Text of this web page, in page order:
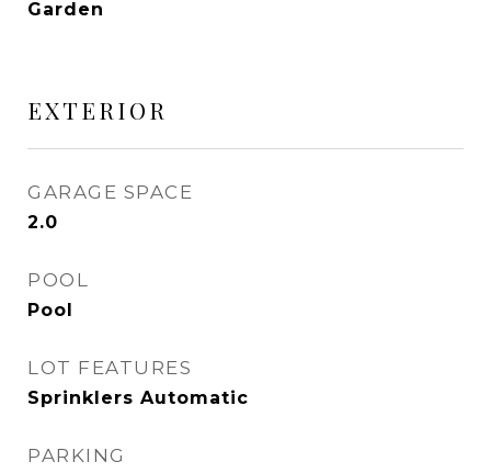
Garden
EXTERIOR
GARAGE SPACE
2.0
POOL
Pool
LOT FEATURES
Sprinklers Automatic
PARKING